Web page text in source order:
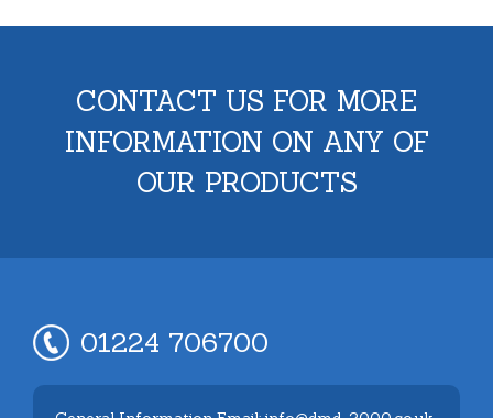
CONTACT US FOR MORE
INFORMATION ON ANY OF
OUR PRODUCTS
01224 706700